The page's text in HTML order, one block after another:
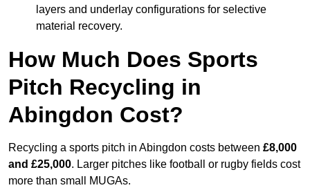
layers and underlay configurations for selective
material recovery.
How Much Does Sports
Pitch Recycling in
Abingdon Cost?
Recycling a sports pitch in Abingdon costs between £8,000
and £25,000. Larger pitches like football or rugby fields cost
more than small MUGAs.